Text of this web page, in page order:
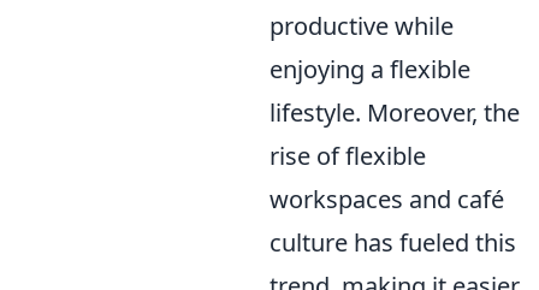
productive while
enjoying a flexible
lifestyle. Moreover, the
rise of flexible
workspaces and café
culture has fueled this